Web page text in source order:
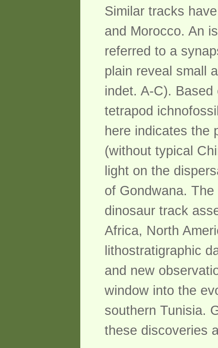
Similar tracks
and Morocco. An
referred to a
plain reveal small
indet. A-C).
tetrapod
here indicates the
(without typical
light on the
of Gondwana.
dinosaur track
Africa, North
lithostratigraphic
and new
window into the
southern Tunisia.
these discoveries